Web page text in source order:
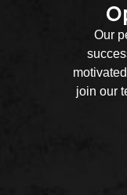
Our
join our